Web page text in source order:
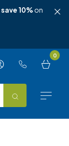
save 10% on
0